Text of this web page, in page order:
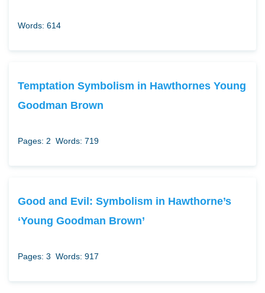
Words: 614
Temptation Symbolism in Hawthornes Young
Goodman Brown
Pages: 2 Words: 719
Good and Evil: Symbolism in Hawthorne’s
‘Young Goodman Brown’
Pages: 3 Words: 917